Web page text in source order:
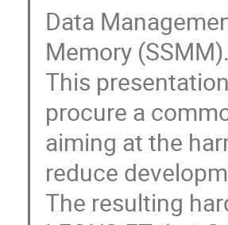
Data
Memory (SSMM).
This
procure a
aiming at the
reduce
The resulting